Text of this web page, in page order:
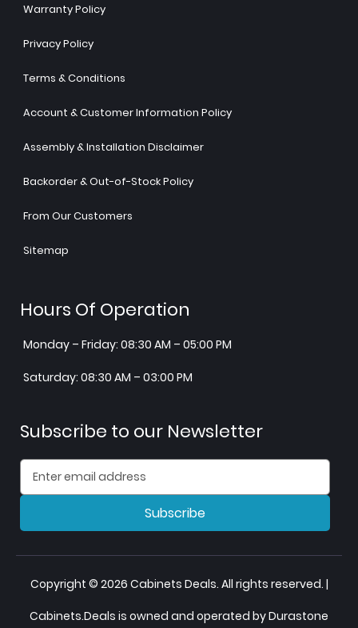
Warranty Policy
Privacy Policy
Terms & Conditions
Account & Customer Information Policy
Assembly & Installation Disclaimer
Backorder & Out-of-Stock Policy
From Our Customers
Sitemap
Hours Of Operation
Monday – Friday: 08:30 AM – 05:00 PM
Saturday: 08:30 AM – 03:00 PM
Subscribe to our Newsletter
Subscribe
Copyright © 2026 Cabinets Deals. All rights reserved. |
Cabinets.Deals is owned and operated by Durastone